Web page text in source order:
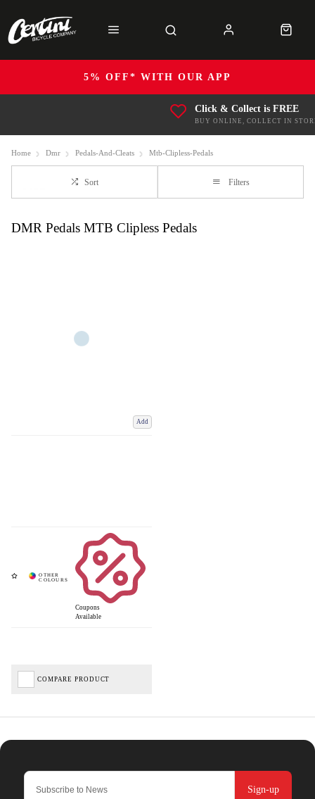
5% OFF* WITH OUR APP
Click & Collect is FREE
BUY ONLINE, COLLECT IN
Home Dmr Pedals-And-Cleats Mtb-Clipless-Pedals
Sort Filters
DMR Pedals MTB Clipless Pedals
Add
Coupons
Available
COMPARE PRODUCT
Sign-up